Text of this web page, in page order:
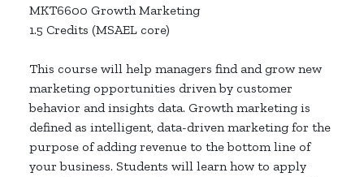
MKT6600 Growth Marketing
1.5 Credits (MSAEL core)
This course will help managers find and grow new
marketing opportunities driven by customer
behavior and insights data. Growth marketing is
defined as intelligent, data-driven marketing for the
purpose of adding revenue to the bottom line of
your business. Students will learn how to apply